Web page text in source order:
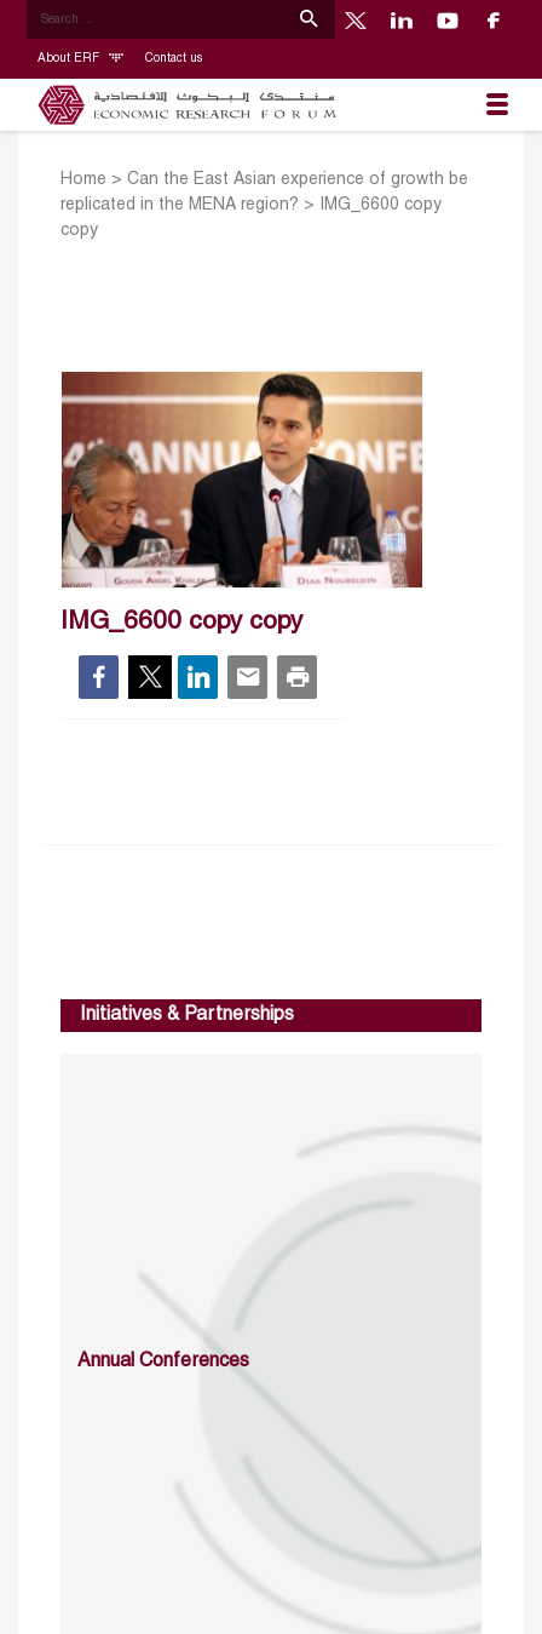
About ERF Contact us
Home > Can the East Asian experience of growth be
replicated in the MENA region? >
IMG_6600 copy
copy
IMG_6600 copy copy
Initiatives & Partnerships
Annual Conferences